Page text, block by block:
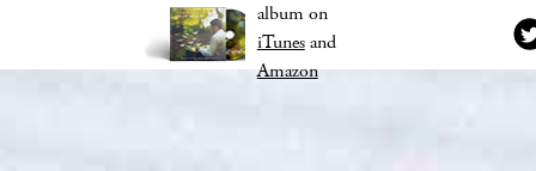
album on
iTunesand
Amazon